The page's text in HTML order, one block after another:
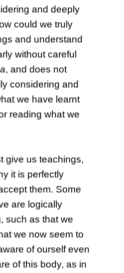
and deeply
could we truly
and understand
without careful
, and does not
considering and
we have learnt
reading what we
give us teachings,
it is perfectly
them. Some
are logically
such as that we
we now seem to
of ourself even
of this body, as in